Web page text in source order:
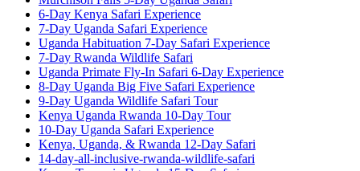
6-Day Kenya Safari Experience
7-Day Uganda Safari Experience
Uganda Habituation 7-Day Safari Experience
7-Day Rwanda Wildlife Safari
Uganda Primate Fly-In Safari 6-Day Experience
8-Day Uganda Big Five Safari Experience
9-Day Uganda Wildlife Safari Tour
Kenya Uganda Rwanda 10-Day Tour
10-Day Uganda Safari Experience
Kenya, Uganda, & Rwanda 12-Day Safari
14-day-all-inclusive-rwanda-wildlife-safari